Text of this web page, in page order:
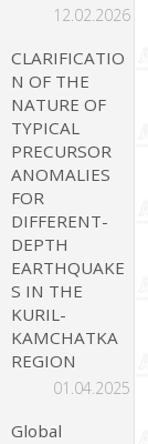
12.02.2026
CLARIFICATIO
N OF THE
NATURE OF
TYPICAL
PRECURSOR
ANOMALIES
FOR
DIFFERENT-
DEPTH
EARTHQUAKE
S IN THE
KURIL-
KAMCHATKA
REGION
01.04.2025
Global